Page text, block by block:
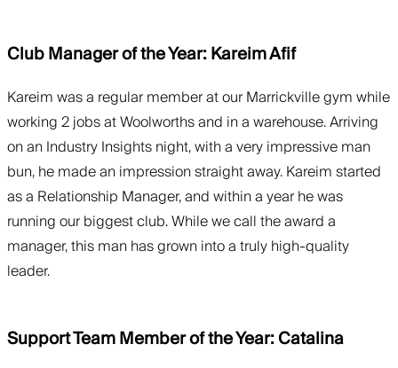
Club Manager of the Year: Kareim Afif
Kareim was a regular member at our Marrickville gym while
working 2 jobs at Woolworths and in a warehouse. Arriving
on an Industry Insights night, with a very impressive man
bun, he made an impression straight away. Kareim started
as a Relationship Manager, and within a year he was
running our biggest club. While we call the award a
manager, this man has grown into a truly high-quality
leader.
Support Team Member of the Year: Catalina